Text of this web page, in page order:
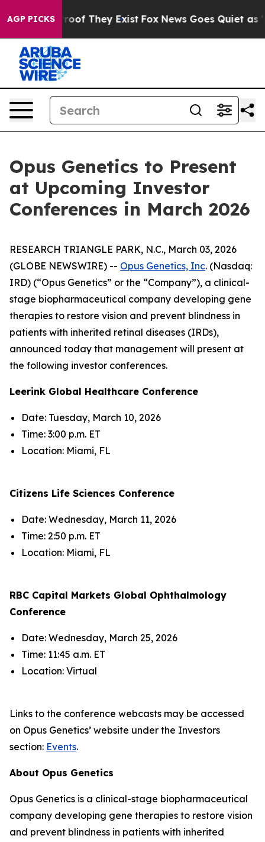
AGP PICKS
no Proof They Exist Fox News Goes Quiet as
Opus Genetics to Present
at Upcoming Investor
Conferences in March 2026
RESEARCH TRIANGLE PARK, N.C., March 03, 2026
(GLOBE NEWSWIRE) -- Opus Genetics, Inc. (Nasdaq:
IRD) (“Opus Genetics” or the “Company”), a clinical-
stage biopharmaceutical company developing gene
therapies to restore vision and prevent blindness in
patients with inherited retinal diseases (IRDs),
announced today that management will present at
the following investor conferences.
Leerink Global Healthcare Conference
Date: Tuesday, March 10, 2026
Time: 3:00 p.m. ET
Location: Miami, FL
Citizens Life Sciences Conference
Date: Wednesday, March 11, 2026
Time: 2:50 p.m. ET
Location: Miami, FL
RBC Capital Markets Global Ophthalmology
Conference
Date: Wednesday, March 25, 2026
Time: 11:45 a.m. ET
Location: Virtual
Links to the conference webcasts may be accessed
on Opus Genetics’ website under the Investors
section: Events.
About Opus Genetics
Opus Genetics is a clinical-stage biopharmaceutical
company developing gene therapies to restore vision
and prevent blindness in patients with inherited